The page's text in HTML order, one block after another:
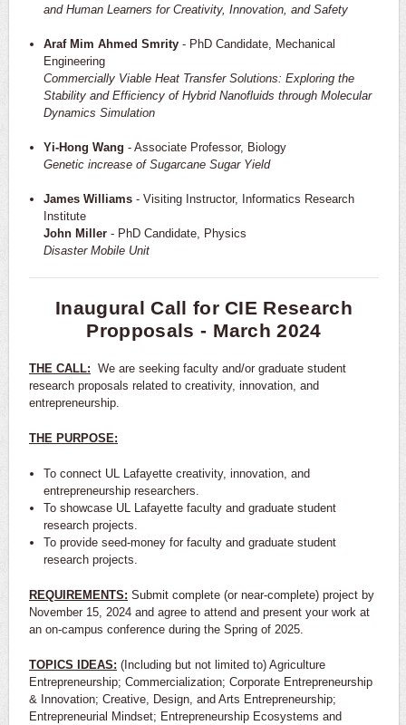
and Human Learners for Creativity, Innovation, and Safety
Araf Mim Ahmed Smrity- PhD Candidate, Mechanical
Engineering
Commercially Viable Heat Transfer Solutions: Exploring the
Stability and Efficiency of Hybrid Nanofluids through Molecular
Dynamics Simulation
Yi-Hong Wang - Associate Professor, Biology
Genetic increase of Sugarcane Sugar Yield
James Williams- Visiting Instructor, Informatics Research
Institute
John Miller- PhD Candidate, Physics
Disaster Mobile Unit
Inaugural Call for CIE Research
Propposals - March 2024
THE CALL: We are seeking faculty and/or graduate student
research proposals related to creativity, innovation, and
entrepreneurship.
THE PURPOSE:
To connect UL Lafayette creativity, innovation, and
entrepreneurship researchers.
To showcase UL Lafayette faculty and graduate student
research projects.
To provide seed-money for faculty and graduate student
research projects.
REQUIREMENTS: Submit complete (or near-complete) project by
November 15, 2024 and agree to attend and present your work at
an on-campus conference during the Spring of 2025.
TOPICS IDEAS: (Including but not limited to) Agriculture
Entrepreneurship; Commercialization; Corporate Entrepreneurship
& Innovation; Creative, Design, and Arts Entrepreneurship;
Entrepreneurial Mindset; Entrepreneurship Ecosystems and